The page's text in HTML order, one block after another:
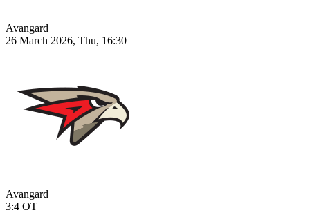
Avangard
26 March 2026, Thu, 16:30
Avangard
3:4 OT